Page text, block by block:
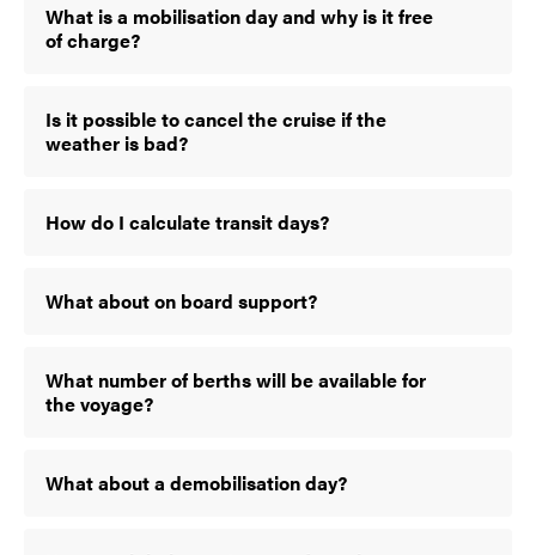
What is a mobilisation day and why is it free
of charge?
Is it possible to cancel the cruise if the
weather is bad?
How do I calculate transit days?
What about on board support?
What number of berths will be available for
the voyage?
What about a demobilisation day?